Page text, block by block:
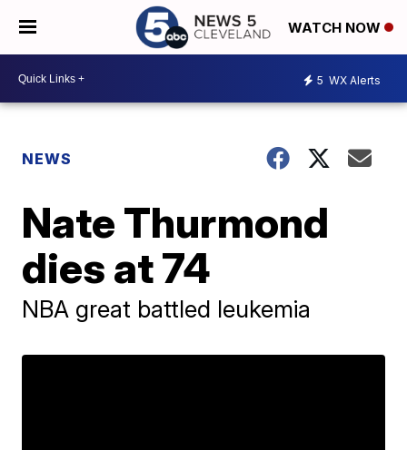
WATCH NOW
5 WX Alerts
NEWS
Nate Thurmond
dies at 74
NBA great battled leukemia